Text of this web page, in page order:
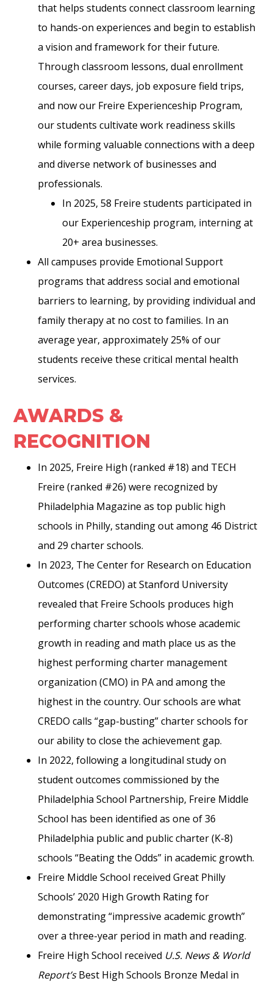
that helps students connect classroom learning
to hands-on experiences and begin to establish
a vision and framework for their future.
Through classroom lessons, dual enrollment
courses, career days, job exposure field trips,
and now our Freire Experienceship Program,
our students cultivate work readiness skills
while forming valuable connections with a deep
and diverse network of businesses and
professionals.
In 2025, 58 Freire students participated in
our Experienceship program, interning at
20+ area businesses.
All campuses provide Emotional Support
programs that address social and emotional
barriers to learning, by providing individual and
family therapy at no cost to families. In an
average year, approximately 25% of our
students receive these critical mental health
services.
AWARDS &
RECOGNITION
In 2025, Freire High (ranked #18) and TECH
Freire (ranked #26) were recognized by
Philadelphia Magazine as top public high
schools in Philly, standing out among 46 District
and 29 charter schools.
In 2023, The Center for Research on Education
Outcomes (CREDO) at Stanford University
revealed that Freire Schools produces high
performing charter schools whose academic
growth in reading and math place us as the
highest performing charter management
organization (CMO) in PA and among the
highest in the country. Our schools are what
CREDO calls “gap-busting” charter schools for
our ability to close the achievement gap.
In 2022, following a longitudinal study on
student outcomes commissioned by the
Philadelphia School Partnership, Freire Middle
School has been identified as one of 36
Philadelphia public and public charter (K-8)
schools “Beating the Odds” in academic growth.
Freire Middle School received Great Philly
Schools’ 2020 High Growth Rating for
demonstrating “impressive academic growth”
over a three-year period in math and reading.
Freire High School received U.S. News & World
Report’sBest High Schools Bronze Medal in